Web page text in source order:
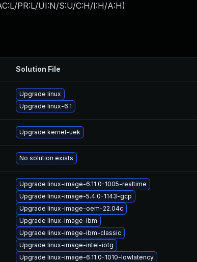
PR:L/UI:N/S:U/C:H/I:H/A:H)
Solution File
Upgrade linux
Upgrade linux-6.1
Upgrade kernel-uek
No solution exists
Upgrade linux-image-6.11.0-1005-realtime
Upgrade linux-image-5.4.0-1143-gcp
Upgrade linux-image-oem-22.04c
Upgrade linux-image-ibm
Upgrade linux-image-ibm-classic
Upgrade linux-image-intel-iotg
Upgrade linux-image-6.11.0-1010-lowlatency